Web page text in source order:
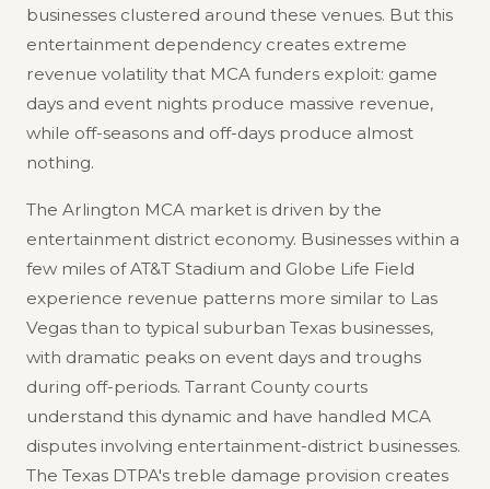
businesses clustered around these venues. But this
entertainment dependency creates extreme
revenue volatility that MCA funders exploit: game
days and event nights produce massive revenue,
while off-seasons and off-days produce almost
nothing.
The Arlington MCA market is driven by the
entertainment district economy. Businesses within a
few miles of AT&T Stadium and Globe Life Field
experience revenue patterns more similar to Las
Vegas than to typical suburban Texas businesses,
with dramatic peaks on event days and troughs
during off-periods. Tarrant County courts
understand this dynamic and have handled MCA
disputes involving entertainment-district businesses.
The Texas DTPA's treble damage provision creates